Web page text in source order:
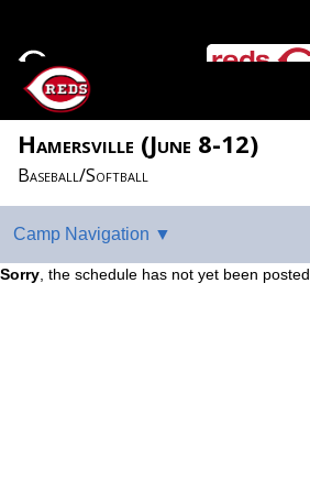
Hamersville (June 8-12)
Baseball/Softball
Sorry , the schedule has not yet been posted.